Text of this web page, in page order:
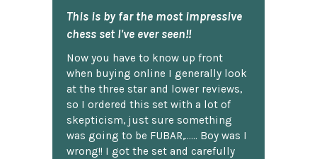
This is by far the most impressive
chess set I've ever seen!!
Now you have to know up front
when buying online I generally look
at the three star and lower reviews,
so I ordered this set with a lot of
skepticism, just sure something
was going to be FUBAR,...... Boy was I
wrong!! I got the set and carefully